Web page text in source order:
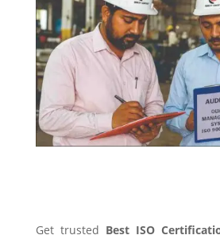
Get trusted Best ISO